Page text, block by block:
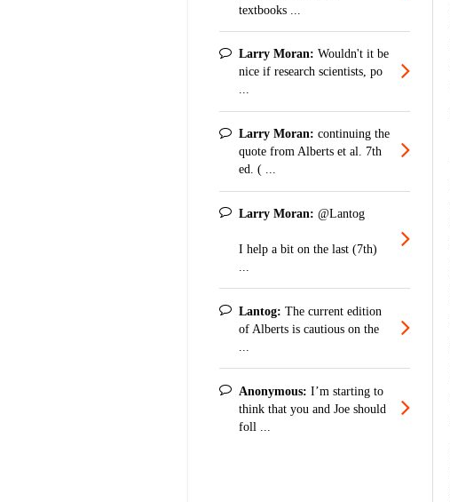
textbooks ...
Larry Moran: Wouldn't it be
nice if research scientists, po
...
Larry Moran: continuing the
quote from Alberts et al. 7th
ed. ( ...
Larry Moran: @Lantog
I help a bit on the last (7th)
Lantog: The current edition
of Alberts is cautious on the
Anonymous: I’m starting to
think that you and Joe should
foll ...